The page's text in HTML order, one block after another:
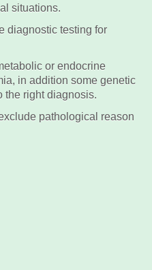
situations.
diagnostic testing for
or endocrine
in addition some genetic
the right diagnosis.
pathological reason